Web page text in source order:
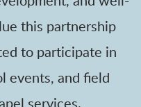
this partnership
to participate in
events, and field